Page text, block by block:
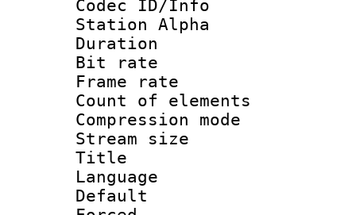
Codec ID/Info
Station Alpha
Duration :
Bit rate :
Frame rate
Count of
Compression
Stream size
Title :
Language